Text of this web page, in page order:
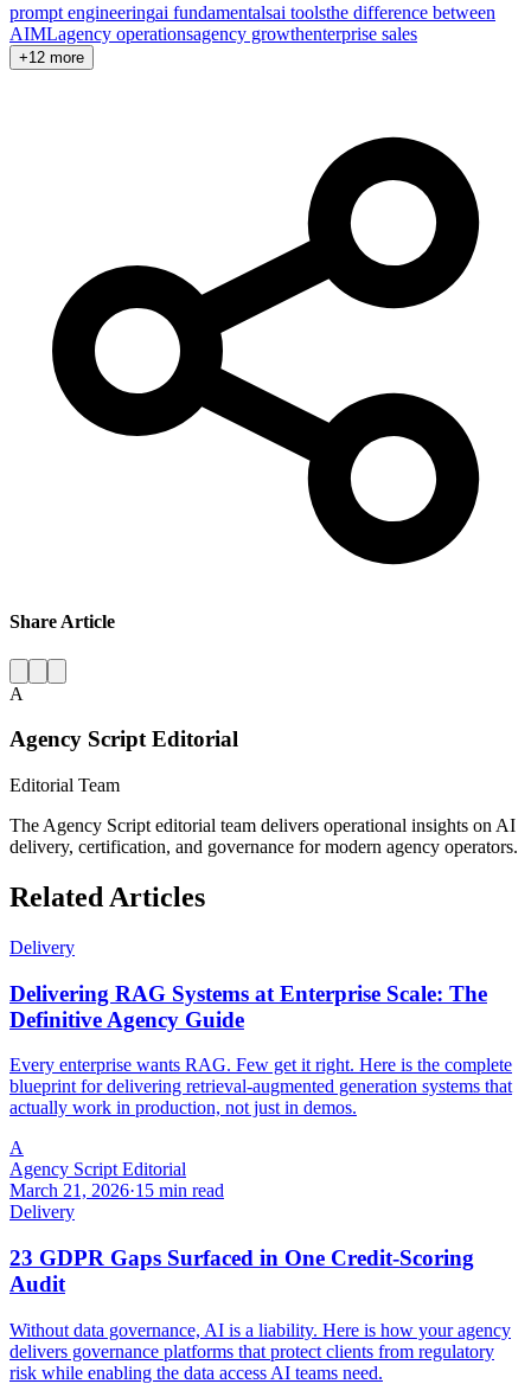
prompt engineeringai fundamentalsai toolsthe difference between
AIMLagency operationsagency growthenterprise sales
+12 more
Share Article
A
Agency Script Editorial
Editorial Team
The Agency Script editorial team delivers operational insights on AI
delivery, certification, and governance for modern agency operators.
Related Articles
Delivery
Delivering RAG Systems at Enterprise Scale: The
Definitive Agency Guide
Every enterprise wants RAG. Few get it right. Here is the complete
blueprint for delivering retrieval-augmented generation systems that
actually work in production, not just in demos.
A
Agency Script Editorial
March 21, 2026·15 min read
Delivery
23 GDPR Gaps Surfaced in One Credit-Scoring
Audit
Without data governance, AI is a liability. Here is how your agency
delivers governance platforms that protect clients from regulatory
risk while enabling the data access AI teams need.